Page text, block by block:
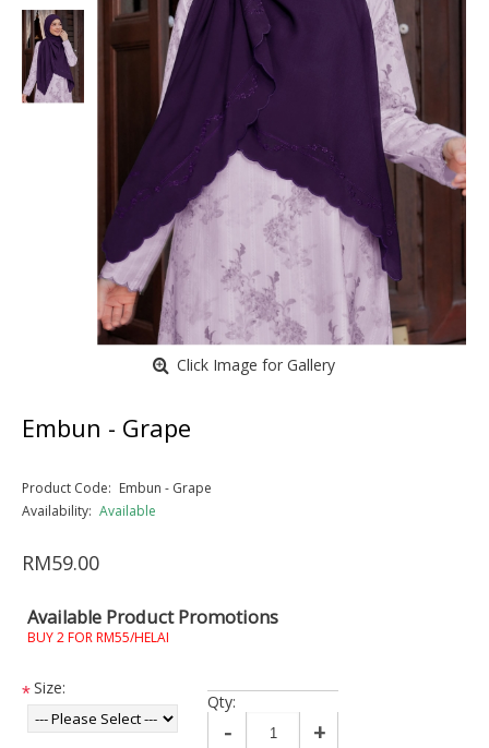
Click Image for Gallery
Embun - Grape
Product Code: Embun - Grape
Availability: Available
RM59.00
Available Product Promotions
BUY 2 FOR RM55/HELAI
*Size:
Qty:
- +